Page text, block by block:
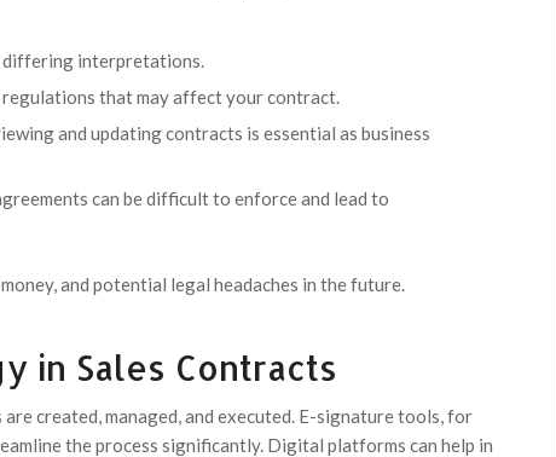
differing interpretations.
regulations that may affect your contract.
and updating contracts is essential as business
can be difficult to enforce and lead to
and potential legal headaches in the future.
in Sales Contracts
created, managed, and executed. E-signature tools, for
the process significantly. Digital platforms can help in